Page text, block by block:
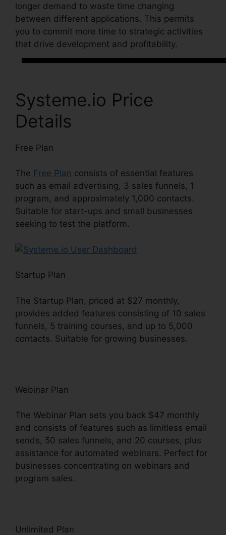
longer demand to waste time changing
between different applications. This permits
you to commit more time to strategic activities
that drive development and profitability.
Systeme.io Price
Details
Free Plan
The Free Plan consists of essential features
such as email advertising, 3 sales funnels, 1
program, and approximately 1,000 contacts.
Suitable for start-ups and small businesses
seeking to test the platform.
Startup Plan
The Startup Plan, priced at $27 monthly,
provides added features consisting of 10 sales
funnels, 5 training courses, and up to 5,000
contacts. Suitable for growing businesses.
Webinar Plan
The Webinar Plan sets you back $47 monthly
and consists of features such as limitless email
sends, 50 sales funnels, and 20 courses, plus
assistance for automated webinars. Perfect for
businesses concentrating on webinars and
program sales.
Unlimited Plan